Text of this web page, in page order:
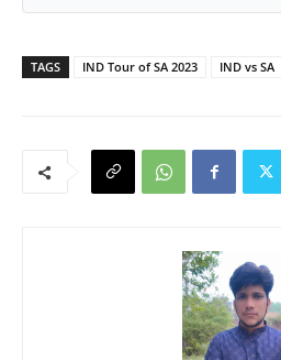
TAGS IND Tour of SA 2023 IND vs SA